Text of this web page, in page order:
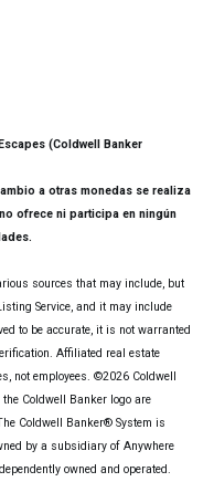
(Coldwell Banker
a otras monedas se realiza
ofrece ni participa en ningún
sources that may include, but
Service, and it may include
to be accurate, it is not warranted
Affiliated real estate
not employees. ©2026 Coldwell
Coldwell Banker logo are
Coldwell Banker® System is
by a subsidiary of Anywhere
owned and operated.